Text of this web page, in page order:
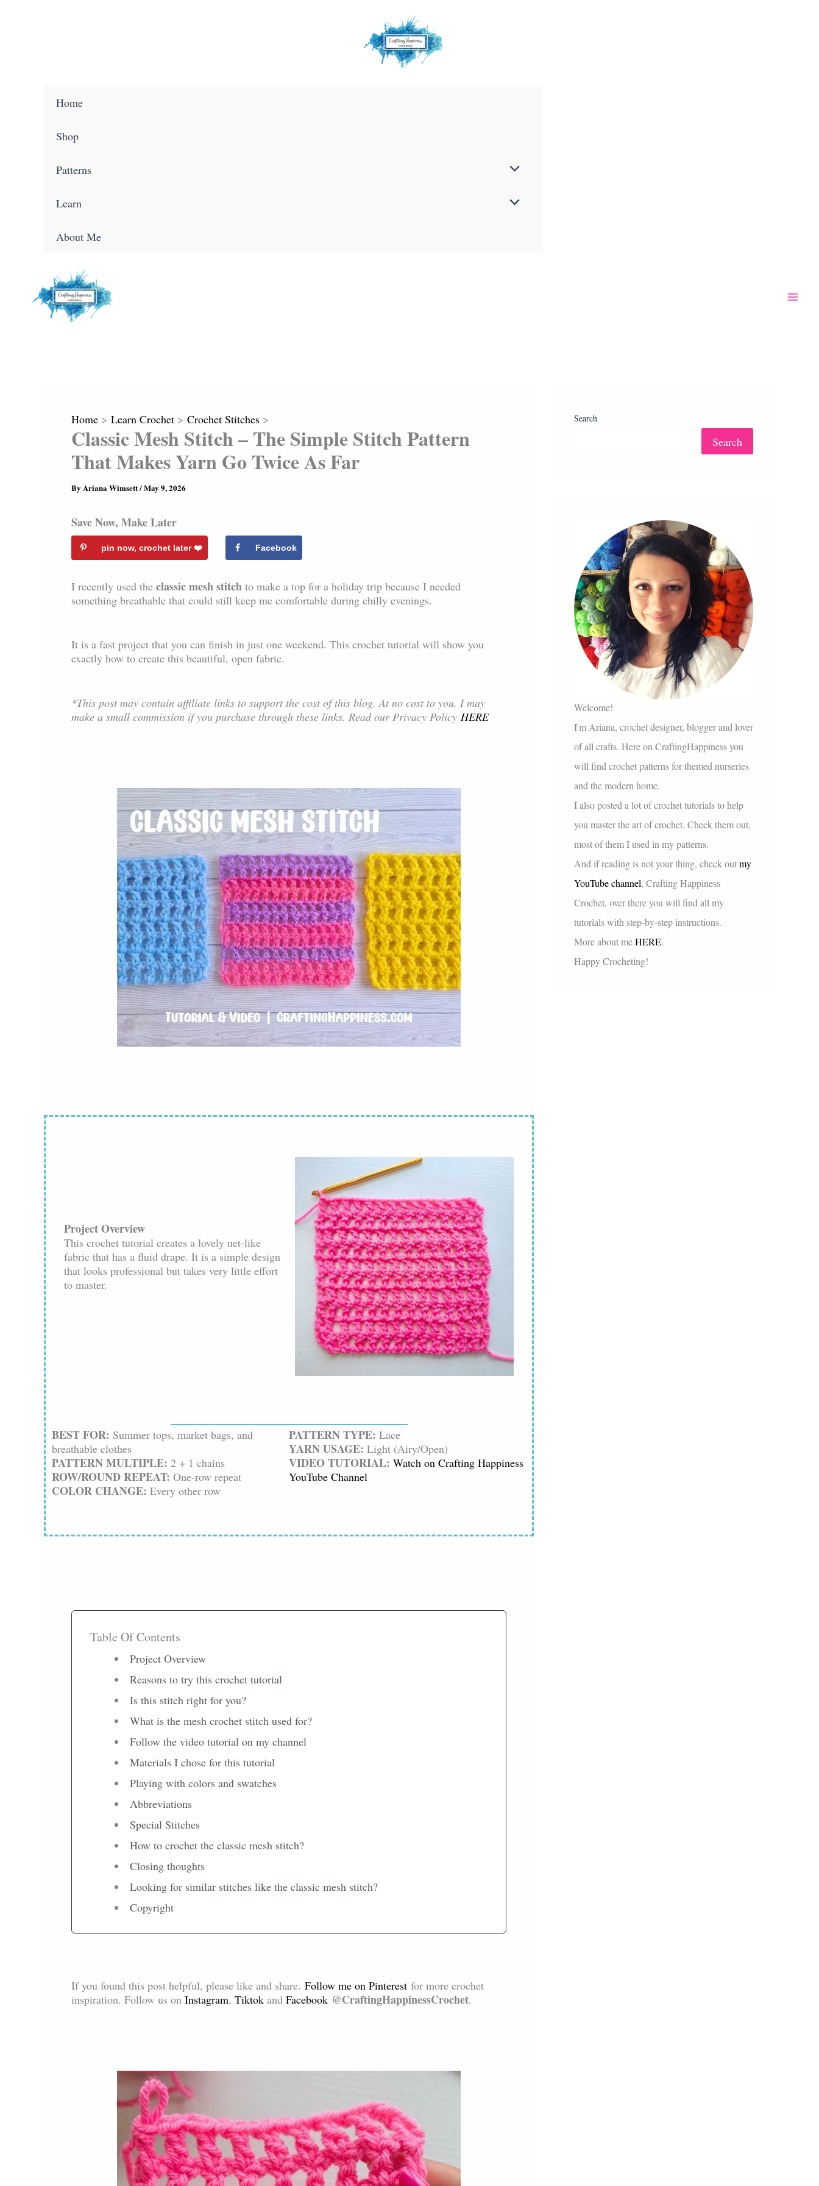
Home
Shop
Patterns
Learn
About Me
Home Learn Crochet Crochet Stitches
Classic Mesh Stitch – The Simple Stitch Pattern
That Makes Yarn Go Twice As Far
By Ariana Wimsett/May 9, 2026
Save Now, Make Later
pin now, crochet later ❤️️ Facebook
I recently used the classic mesh stitch to make a top for a holiday trip because I needed
something breathable that could still keep me comfortable during chilly evenings.
It is a fast project that you can finish in just one weekend. This crochet tutorial will show you
exactly how to create this beautiful, open fabric.
*This post may contain affiliate links to support the cost of this blog. At no cost to you, I may
make a small commission if you purchase through these links. Read our Privacy Policy HERE
Project Overview
This crochet tutorial creates a lovely net-like
fabric that has a fluid drape. It is a simple design
that looks professional but takes very little effort
to master.
BEST FOR: Summer tops, market bags, and
breathable clothes
PATTERN MULTIPLE: 2 + 1 chains
ROW/ROUND REPEAT: One-row repeat
COLOR CHANGE: Every other row
PATTERN TYPE: Lace
YARN USAGE: Light (Airy/Open)
VIDEO TUTORIAL: Watch on Crafting Happiness
YouTube Channel
Table Of Contents
Project Overview
Reasons to try this crochet tutorial
Is this stitch right for you?
What is the mesh crochet stitch used for?
Follow the video tutorial on my channel
Materials I chose for this tutorial
Playing with colors and swatches
Abbreviations
Special Stitches
How to crochet the classic mesh stitch?
Closing thoughts
Looking for similar stitches like the classic mesh stitch?
Copyright
If you found this post helpful, please like and share. Follow me on Pinterest for more crochet
inspiration. Follow us on Instagram, Tiktok and Facebook @CraftingHappinessCrochet.
Search
Search
Welcome!
I'm Ariana, crochet designer, blogger and lover
of all crafts. Here on CraftingHappiness you
will find crochet patterns for themed nurseries
and the modern home.
I also posted a lot of crochet tutorials to help
you master the art of crochet. Check them out,
most of them I used in my patterns.
And if reading is not your thing, check outmy
YouTube channel, Crafting Happiness
Crochet, over there you will find all my
tutorials with step-by-step instructions.
More about meHERE.
Happy Crocheting!